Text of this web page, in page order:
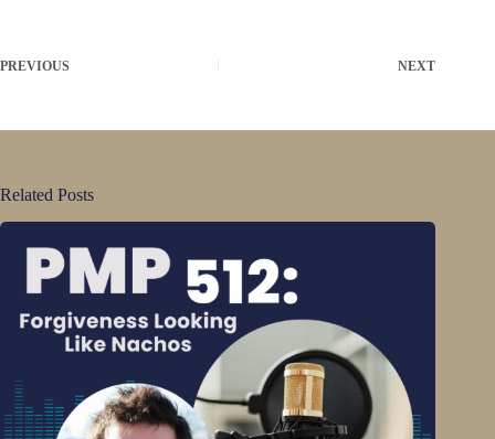
PREVIOUS NEXT
Related Posts